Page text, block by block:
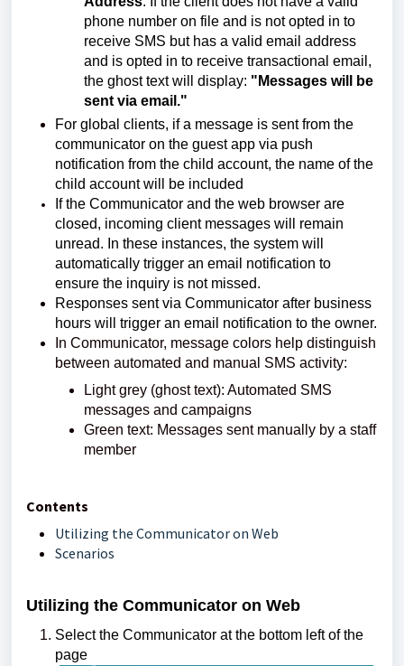
phone number on file and is not opted in to
receive SMS but has a valid email address
and is opted in to receive transactional email,
the ghost text will display: "Messages will be
sent via email."
For global clients, if a message is sent from the
communicator on the guest app via push
notification from the child account, the name of the
child account will be included
If the Communicator and the web browser are
closed, incoming client messages will remain
unread. In these instances, the system will
automatically trigger an email notification to
ensure the inquiry is not missed.
Responses sent via Communicator after business
hours will trigger an email notification to the owner.
In Communicator, message colors help distinguish
between automated and manual SMS activity:
Light grey (ghost text): Automated SMS
messages and campaigns
Green text: Messages sent manually by a staff
member
Contents
Utilizing the Communicator on Web
Scenarios
Utilizing the Communicator on Web
Select the Communicator at the bottom left of the
page